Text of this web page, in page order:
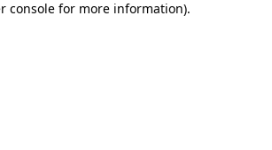
console for more information).